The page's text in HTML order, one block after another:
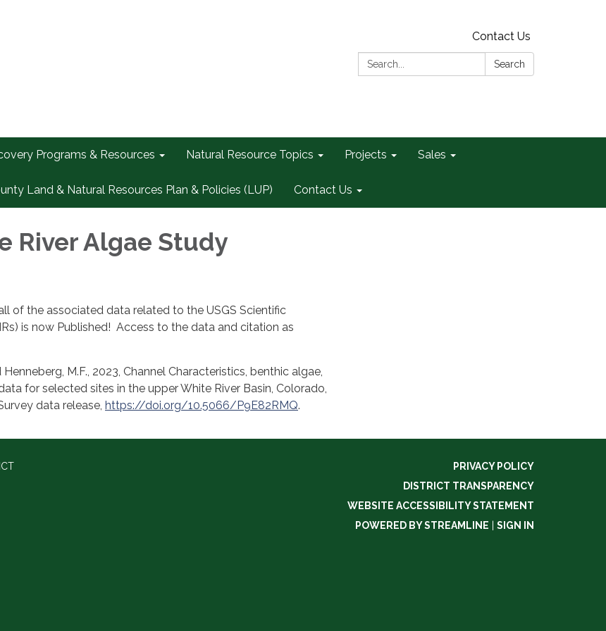
Contact Us
Search:
Search
Programs & Resources Natural Resource Topics Projects Sales
Land & Natural Resources Plan & Policies (LUP) Contact Us
River Algae Study
of the associated data related to the USGS Scientific
is now Published! Access to the data and citation as
Henneberg, M.F., 2023, Channel Characteristics, benthic algae,
for selected sites in the upper White River Basin, Colorado,
data release, https://doi.org/10.5066/P9E82RMQ.
PRIVACY POLICY
DISTRICT TRANSPARENCY
WEBSITE ACCESSIBILITY STATEMENT
POWERED BY STREAMLINE
SIGN IN